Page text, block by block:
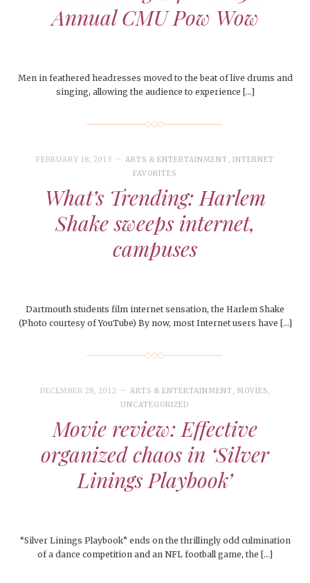
Annual CMU Pow Wow
Men in feathered headresses moved to the beat of live drums and
singing, allowing the audience to experience […]
FEBRUARY 18, 2013 ARTS & ENTERTAINMENT , INTERNET
FAVORITES
What’s Trending: Harlem
Shake sweeps internet,
campuses
Dartmouth students film internet sensation, the Harlem Shake
(Photo courtesy of YouTube) By now, most Internet users have […]
DECEMBER 28, 2012 ARTS & ENTERTAINMENT,MOVIES,
UNCATEGORIZED
Movie review: Effective
organized chaos in ‘Silver
Linings Playbook’
“Silver Linings Playbook” ends on the thrillingly odd culmination
of a dance competition and an NFL football game, the […]